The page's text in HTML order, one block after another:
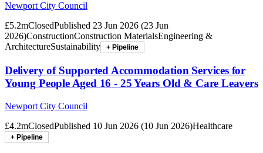
Newport City Council
£5.2mClosedPublished 23 Jun 2026 (23 Jun
2026)ConstructionConstruction MaterialsEngineering &
ArchitectureSustainability + Pipeline
Delivery of Supported Accommodation Services for
Young People Aged 16 - 25 Years Old & Care Leavers
Newport City Council
£4.2mClosedPublished 10 Jun 2026 (10 Jun 2026)Healthcare
+ Pipeline